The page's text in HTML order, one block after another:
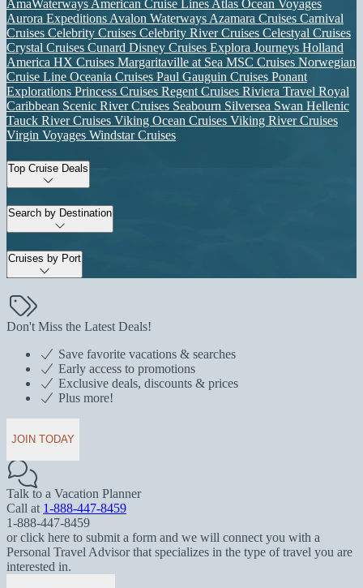
AmaWaterways American Cruise Lines Atlas Ocean Voyages
Aurora Expeditions Avalon Waterways Azamara Cruises Carnival
Cruises Celebrity Cruises Celebrity River Cruises Celestyal Cruises
Crystal Cruises Cunard Disney Cruises Explora Journeys Holland
America HX Cruises Margaritaville at Sea MSC Cruises Norwegian
Cruise Line Oceania Cruises Paul Gauguin Cruises Ponant
Explorations Princess Cruises Regent Cruises Riviera Travel Royal
Caribbean Scenic River Cruises Seabourn Silversea Swan Hellenic
Tauck River Cruises Viking Ocean Cruises Viking River Cruises
Virgin Voyages Windstar Cruises
Top Cruise Deals
Search by Destination
Cruises by Port
Don't Miss the Latest Deals!
Save favorite vacations & searches
Early access to promotions
Exclusive deals, discounts & prices
Plus more!
JOIN TODAY
Talk to a Vacation Planner
Call at 1-888-447-8459
1-888-447-8459
or click here to submit a form and we will connect you with a
Personal Travel Advisor that specializes in the type of travel you are
interested in.